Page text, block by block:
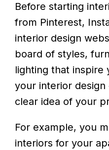
Before starting
from Pinterest,
interior design
board of styles,
lighting that inspire
your interior design
clear idea of your
For example, you
interiors for your